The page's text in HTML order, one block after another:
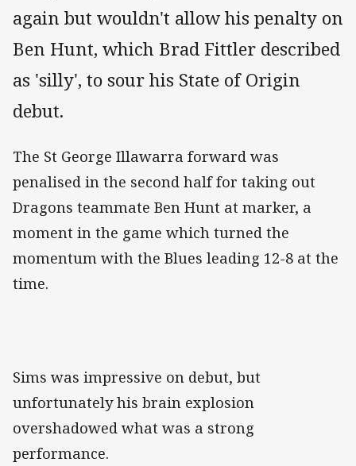
again but wouldn't allow his penalty on
Ben Hunt, which Brad Fittler described
as 'silly', to sour his State of Origin
debut.
The St George Illawarra forward was
penalised in the second half for taking out
Dragons teammate Ben Hunt at marker, a
moment in the game which turned the
momentum with the Blues leading 12-8 at the
time.
Sims was impressive on debut, but
unfortunately his brain explosion
overshadowed what was a strong
performance.